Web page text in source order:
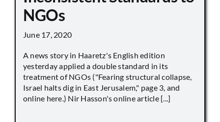
NGOs
June 17, 2020
A news story in Haaretz's English edition
yesterday applied a double standard in its
treatment of NGOs ("Fearing structural collapse,
Israel halts dig in East Jerusalem," page 3, and
online here.) Nir Hasson's online article [...]